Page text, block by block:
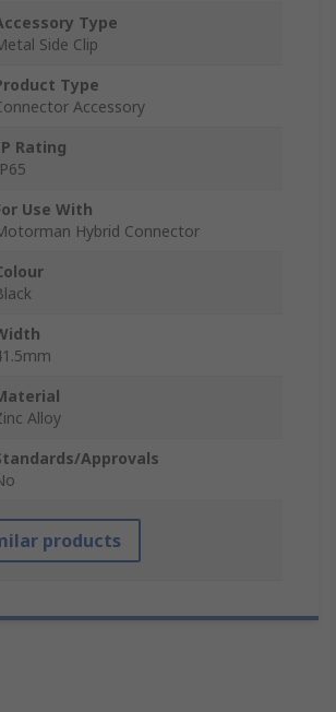
Type
Side Clip
Type
Accessory
Rating
Use With
Hybrid Connector
Alloy
Approvals
products